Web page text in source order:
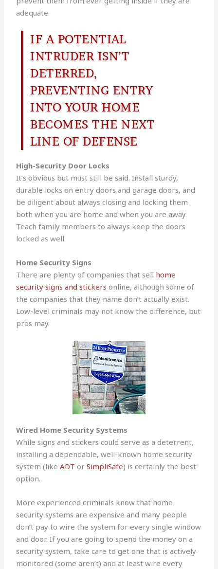
adequate.
IF A POTENTIAL
INTRUDER ISN’T
DETERRED,
PREVENTING ENTRY
INTO YOUR HOME
BECOMES THE NEXT
LINE OF DEFENSE
High-Security Door Locks
It’s obvious but must still be said. Install sturdy,
durable locks on entry doors and garage doors, and
be diligent about always closing and locking them
both when you are home and when you are away.
Teach family members to always keep the doors
locked as well.
Home Security Signs
There are plenty of companies that sell home
security signs and stickers online, although some of
the companies that they name don’t actually exist.
Low-level criminals may not know the difference, but
pros may.
Wired Home Security Systems
While signs and stickers could serve as a deterrent,
installing a dependable, well-known home security
system (likeADT orSimpliSafe) is certainly the best
option.
More experienced criminals know that home
security systems are expensive and many people
don’t pay to wire the system for every single window
and door. If you are going to spend the money on a
security system, take care to get one that is actively
monitored (some aren’t) and at least wire every